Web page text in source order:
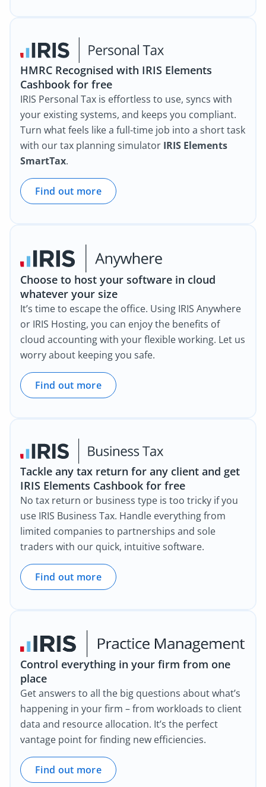
HMRC Recognised with IRIS Elements
Cashbook for free
IRIS Personal Tax is effortless to use, syncs with
your existing systems, and keeps you compliant.
Turn what feels like a full-time job into a short task
with our tax planning simulator IRIS Elements
SmartTax.
Find out more
Choose to host your software in cloud
whatever your size
It’s time to escape the office. Using IRIS Anywhere
or IRIS Hosting, you can enjoy the benefits of
cloud accounting with your flexible working. Let us
worry about keeping you safe.
Find out more
Tackle any tax return for any client and get
IRIS Elements Cashbook for free
No tax return or business type is too tricky if you
use IRIS Business Tax. Handle everything from
limited companies to partnerships and sole
traders with our quick, intuitive software.
Find out more
Control everything in your firm from one
place
Get answers to all the big questions about what’s
happening in your firm – from workloads to client
data and resource allocation. It’s the perfect
vantage point for finding new efficiencies.
Find out more